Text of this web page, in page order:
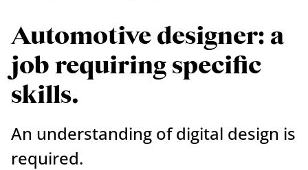
Automotive designer: a
job requiring specific
skills.
An understanding of digital design is
required.